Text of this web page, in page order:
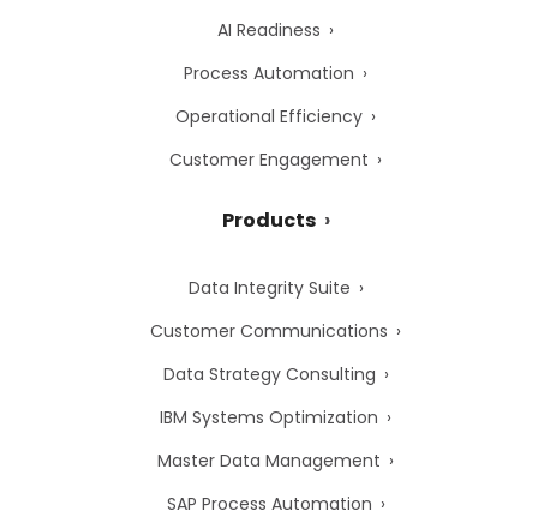
AI Readiness
Process Automation
Operational Efficiency
Customer Engagement
Products
Data Integrity Suite
Customer Communications
Data Strategy Consulting
IBM Systems Optimization
Master Data Management
SAP Process Automation